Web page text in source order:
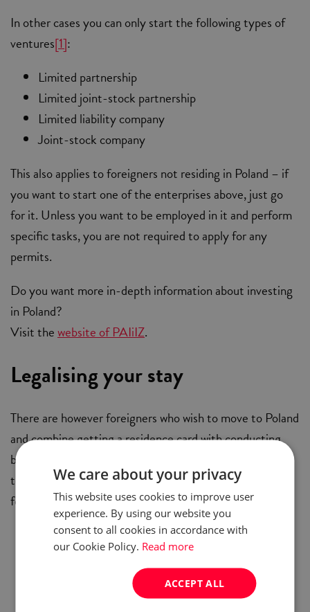
In other cases you can only start the following types of
ventures[1]:
Limited partnership
Limited joint-stock partnership
Limited liability company
Joint-stock company
This also applies to foreigners not residing in Poland – if
you want to start one of the enterprises above, just go
for it. Unless you want to be employed in it and perform
specific tasks, you are not required to apply for any
permits.
Do you want more in-depth information about investing
in Poland?
Visit thewebsite of PAIiIZ.
Legalising your stay
There are however foreigners who wish to move to Poland
and combine getting a residence card with conducting
business activities in Poland. Those can apply for a
temporary residence permit, provided they abide by the
following points:
Have health insurance
Possess stable source of income
Have been granted necessary permission to
perform certain duties (if applicable)
We care about your privacy
This website uses cookies to improve user
experience. By using our website you
consent to all cookies in accordance with
our Cookie Policy. Read more
ACCEPT ALL